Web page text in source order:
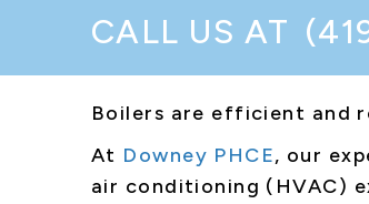
CALL US AT
Boilers are efficient and
At Downey PHCE, our
air conditioning (HVAC)